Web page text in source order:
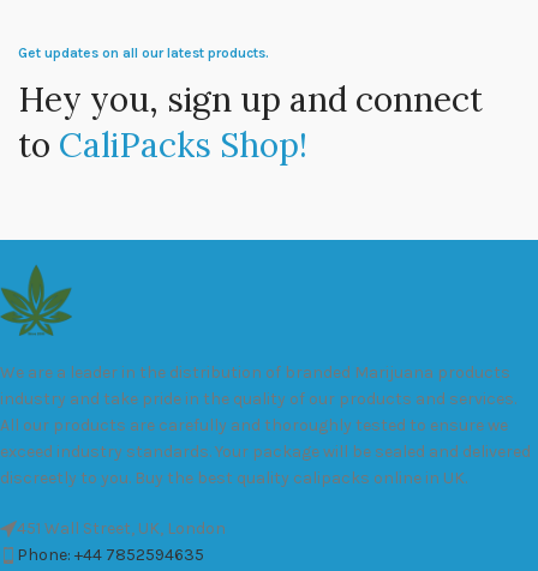
Get updates on all our latest products.
Hey you, sign up and connect
to CaliPacks Shop!
We are a leader in the distribution of branded Marijuana products
industry and take pride in the quality of our products and services.
All our products are carefully and thoroughly tested to ensure we
exceed industry standards. Your package will be sealed and delivered
discreetly to you. Buy the best quality calipacks online in UK.
451 Wall Street, UK, London
Phone: +44 7852594635